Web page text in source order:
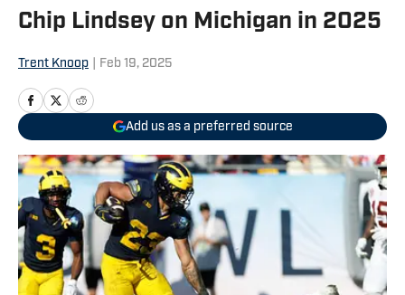
Chip Lindsey on Michigan in 2025
Trent Knoop Feb 19, 2025
Add us as a preferred source